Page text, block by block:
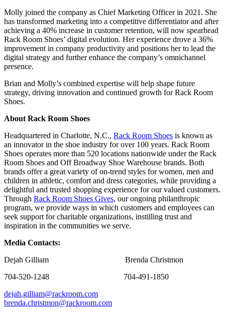
Molly joined the company as Chief Marketing Officer in 2021. She
has transformed marketing into a competitive differentiator and after
achieving a 40% increase in customer retention, will now spearhead
Rack Room Shoes’ digital evolution. Her experience drove a 36%
improvement in company productivity and positions her to lead the
digital strategy and further enhance the company’s omnichannel
presence.
Brian and Molly’s combined expertise will help shape future
strategy, driving innovation and continued growth for Rack Room
Shoes.
About Rack Room Shoes
Headquartered in Charlotte, N.C., Rack Room Shoes is known as
an innovator in the shoe industry for over 100 years. Rack Room
Shoes operates more than 520 locations nationwide under the Rack
Room Shoes and Off Broadway Shoe Warehouse brands. Both
brands offer a great variety of on-trend styles for women, men and
children in athletic, comfort and dress categories, while providing a
delightful and trusted shopping experience for our valued customers.
Through Rack Room Shoes Gives, our ongoing philanthropic
program, we provide ways in which customers and employees can
seek support for charitable organizations, instilling trust and
inspiration in the communities we serve.
Media Contacts:
Dejah Gilliam Brenda Christmon
704-520-1248 704-491-1850
dejah.gilliam@rackroom.com
brenda.christmon@rackroom.com